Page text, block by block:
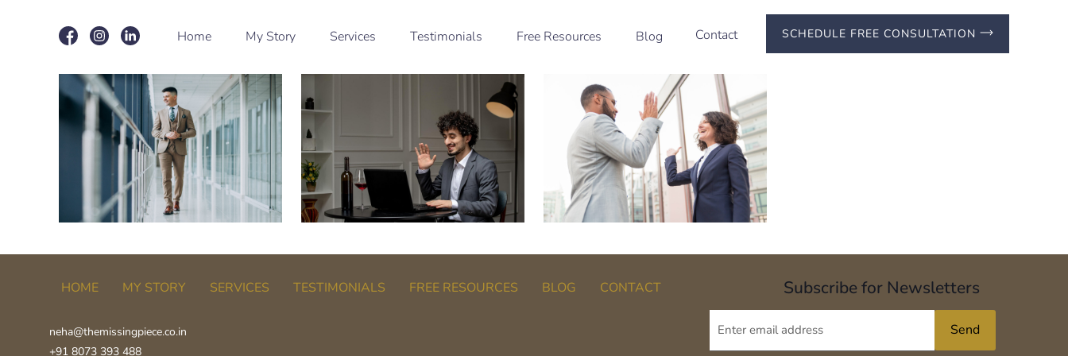
Home My Story Services Testimonials Free Resources Blog Contact SCHEDULE FREE CONSULTATION
HOME MY STORY SERVICES TESTIMONIALS FREE RESOURCES BLOG CONTACT
neha@themissingpiece.co.in
+91 8073 393 488‬
Subscribe for Newsletters